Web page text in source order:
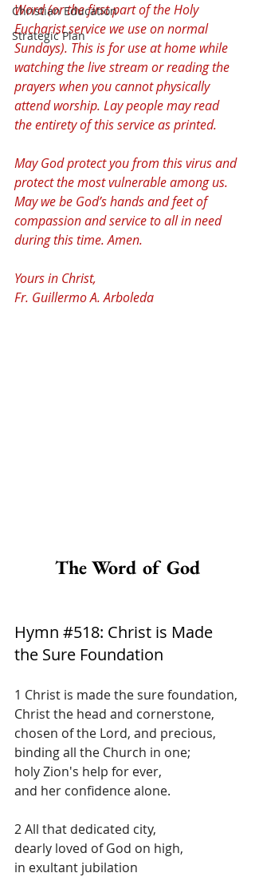
Christian Education
Strategic Plan
Word (or the first part of the Holy
Eucharist service we use on normal
Sundays). This is for use at home while
watching the live stream or reading the
prayers when you cannot physically
attend worship. Lay people may read
the entirety of this service as printed.
May God protect you from this virus and
protect the most vulnerable among us.
May we be God’s hands and feet of
compassion and service to all in need
during this time. Amen.
Yours in Christ,
Fr. Guillermo A. Arboleda
The Word of God
Hymn #518: Christ is Made
the Sure Foundation
1 Christ is made the sure foundation,
Christ the head and cornerstone,
chosen of the Lord, and precious,
binding all the Church in one;
holy Zion's help for ever,
and her confidence alone.
2 All that dedicated city,
dearly loved of God on high,
in exultant jubilation